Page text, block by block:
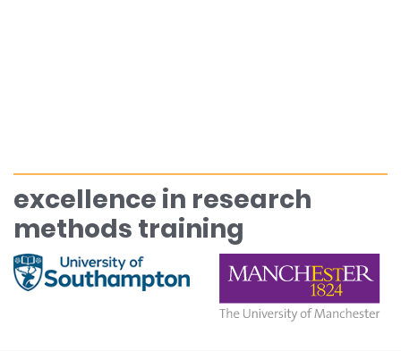
excellence in research
methods training